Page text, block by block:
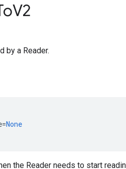
V2
by a Reader.
=None
the Reader needs to start